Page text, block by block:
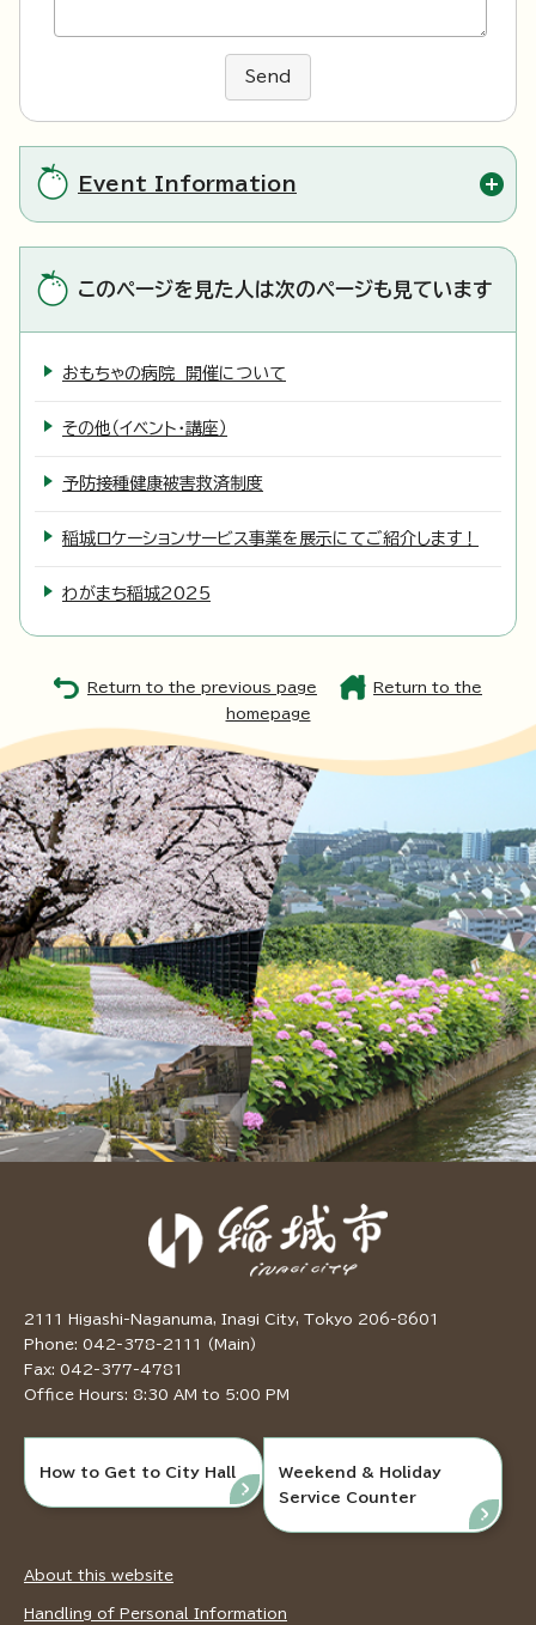
Send
Event Information
このページを見た人は次のページも見ています
おもちゃの病院 開催について
その他（イベント・講座）
予防接種健康被害救済制度
稲城ロケーションサービス事業を展示にてご紹介します！
わがまち稲城2025
Return to the previous page
Return to the
homepage
2111 Higashi-Naganuma, Inagi City, Tokyo 206-8601
Phone: 042-378-2111 (Main)
Fax: 042-377-4781
Office Hours: 8:30 AM to 5:00 PM
How to Get to City Hall
Weekend & Holiday
Service Counter
About this website
Handling of Personal Information